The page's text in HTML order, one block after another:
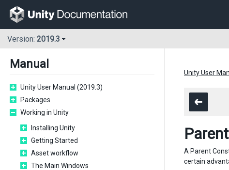
Version: 2019.3
Manual
Unity User Manual (2019.3)
Packages
Working in Unity
Installing Unity
Getting Started
Asset workflow
The Main Windows
Unity User
A Parent
certain